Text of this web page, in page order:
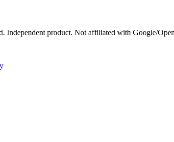
Independent product. Not affiliated with Google/